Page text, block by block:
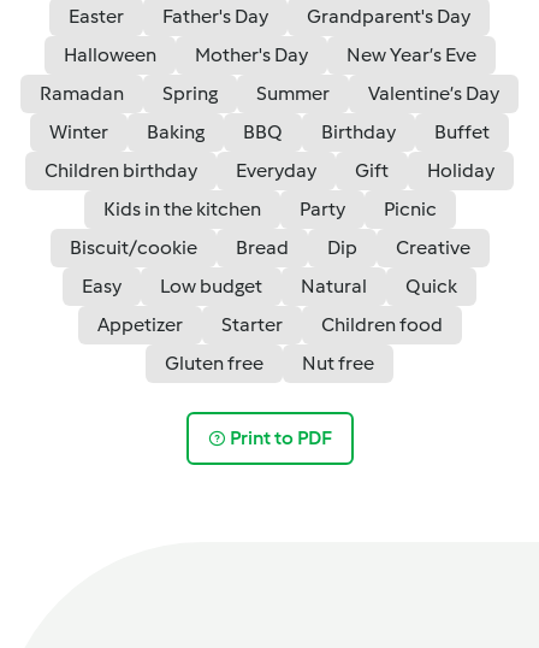
Easter
Father's Day
Grandparent's Day
Halloween
Mother's Day
New Year’s Eve
Ramadan
Spring Summer
Valentine’s Day
Winter
Baking BBQ Birthday
Buffet
Children birthday
Everyday Gift
Holiday
Kids in the kitchen
Party
Picnic
Biscuit/cookie
Bread Dip
Creative
Easy
Low budget Natural
Quick
Appetizer
Starter
Children food
Gluten free
Nut free
Print to PDF